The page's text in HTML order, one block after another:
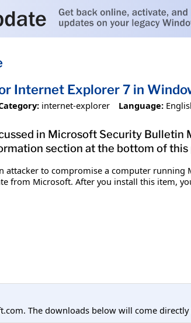
Internet Explorer 7 in
internet-explorer Language:
in Microsoft Security
section at the bottom of this
attacker to compromise a computer
from Microsoft. After you install this item,
The downloads below will come